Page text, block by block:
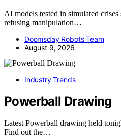
AI models tested in simulated
refusing manipulation…
Doomsday Robots Team
August 9, 2026
Industry Trends
Powerball Drawing
Latest Powerball drawing held
Find out the…